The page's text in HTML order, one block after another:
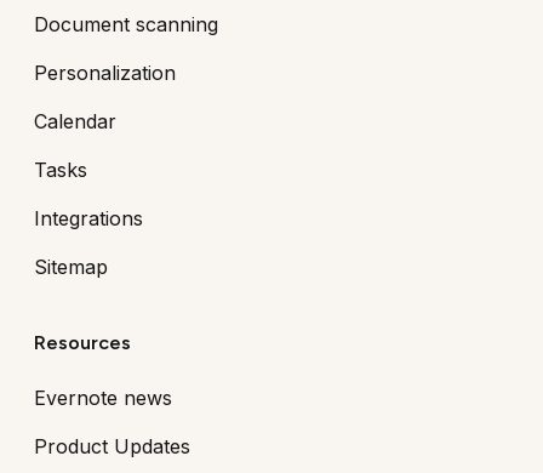
Document scanning
Personalization
Calendar
Tasks
Integrations
Sitemap
Resources
Evernote news
Product Updates